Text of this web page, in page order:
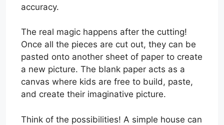
accuracy.
The real magic happens after the cutting!
Once all the pieces are cut out, they can be
pasted onto another sheet of paper to create
a new picture. The blank paper acts as a
canvas where kids are free to build, paste,
and create their imaginative picture.
Think of the possibilities! A simple house can